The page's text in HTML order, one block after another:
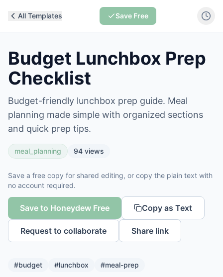
All Templates Save Free
Budget Lunchbox Prep
Checklist
Budget-friendly lunchbox prep guide. Meal
planning made simple with organized sections
and quick prep tips.
meal_planning 94 views
Save a free copy for shared editing, or copy the plain text with
no account required.
Save to Honeydew Free Copy as Text
Request to collaborate Share link
#budget #lunchbox #meal-prep